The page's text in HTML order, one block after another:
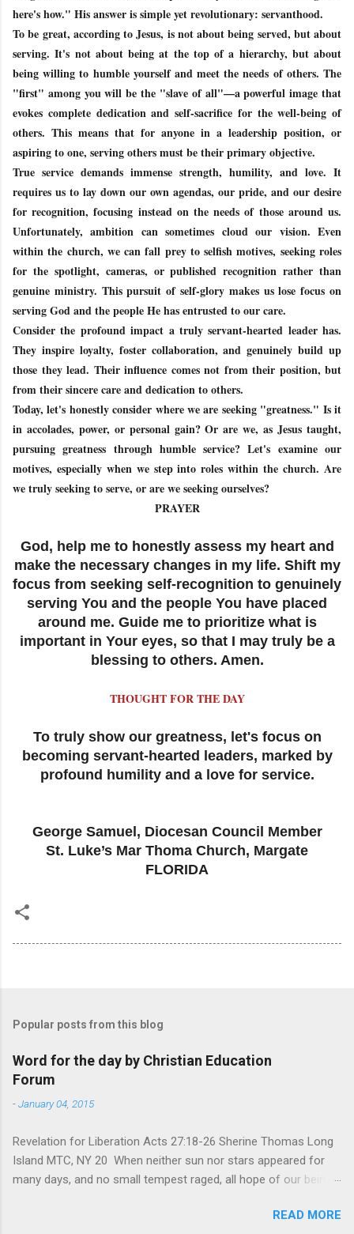
here's how." His answer is simple yet revolutionary: servanthood.
To be great, according to Jesus, is not about being served, but about
serving. It's not about being at the top of a hierarchy, but about
being willing to humble yourself and meet the needs of others. The
"first" among you will be the "slave of all"—a powerful image that
evokes complete dedication and self-sacrifice for the well-being of
others. This means that for anyone in a leadership position, or
aspiring to one, serving others must be their primary objective.
True service demands immense strength, humility, and love. It
requires us to lay down our own agendas, our pride, and our desire
for recognition, focusing instead on the needs of those around us.
Unfortunately, ambition can sometimes cloud our vision. Even
within the church, we can fall prey to selfish motives, seeking roles
for the spotlight, cameras, or published recognition rather than
genuine ministry. This pursuit of self-glory makes us lose focus on
serving God and the people He has entrusted to our care.
Consider the profound impact a truly servant-hearted leader has.
They inspire loyalty, foster collaboration, and genuinely build up
those they lead. Their influence comes not from their position, but
from their sincere care and dedication to others.
Today, let's honestly consider where we are seeking "greatness." Is it
in accolades, power, or personal gain? Or are we, as Jesus taught,
pursuing greatness through humble service? Let's examine our
motives, especially when we step into roles within the church. Are
we truly seeking to serve, or are we seeking ourselves?
PRAYER
God, help me to honestly assess my heart and
make the necessary changes in my life. Shift my
focus from seeking self-recognition to genuinely
serving You and the people You have placed
around me. Guide me to prioritize what is
important in Your eyes, so that I may truly be a
blessing to others. Amen.
THOUGHT FOR THE DAY
To truly show our greatness, let's focus on
becoming servant-hearted leaders, marked by
profound humility and a love for service.
George Samuel, Diocesan Council Member
St. Luke’s Mar Thoma Church, Margate
FLORIDA
Popular posts from this blog
Word for the day by Christian Education
Forum
-January 04, 2015
Revelation for Liberation Acts 27:18-26 Sherine Thomas Long
Island MTC, NY 20 When neither sun nor stars appeared for
many days, and no small tempest raged, all hope of our being
summer. After night comes the dawn. And after every storm,
READ MORE